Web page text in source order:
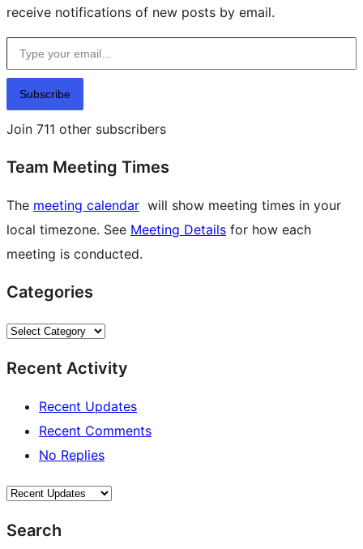
receive notifications of new posts by email.
Type your email…
Subscribe
Join 711 other subscribers
Team Meeting Times
The meeting calendar will show meeting times in your
local timezone. See Meeting Details for how each
meeting is conducted.
Categories
Categories
Recent Activity
Recent Updates
Recent Comments
No Replies
Search